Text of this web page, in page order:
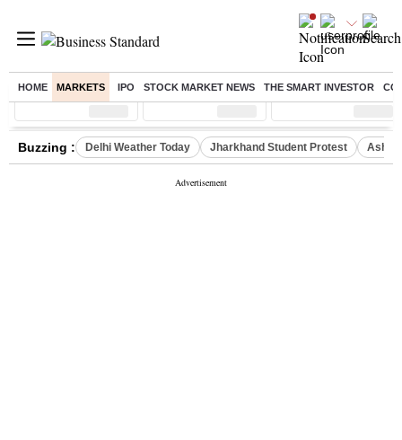
HOME MARKETS IPO STOCK MARKET NEWS THE SMART INVESTOR
Sensex ( %) Nifty ( %) Nifty Midcap ( %)
Buzzing : Delhi Weather Today Jharkhand Student Protest